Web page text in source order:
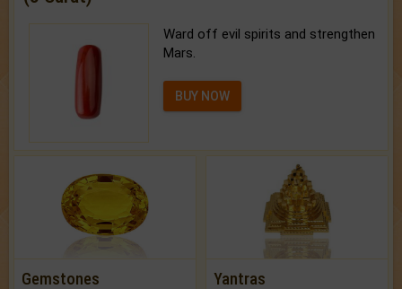
Ward off evil spirits and strengthen
Mars.
BUY NOW
Gemstones Yantras